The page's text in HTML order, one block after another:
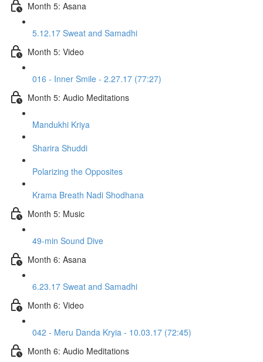
Month 5: Asana
5.12.17 Sweat and Samadhi
Month 5: Video
016 - Inner Smile - 2.27.17 (77:27)
Month 5: Audio Meditations
Mandukhi Kriya
Sharira Shuddi
Polarizing the Opposites
Krama Breath Nadi Shodhana
Month 5: Music
49-min Sound Dive
Month 6: Asana
6.23.17 Sweat and Samadhi
Month 6: Video
042 - Meru Danda Kryia - 10.03.17 (72:45)
Month 6: Audio Meditations